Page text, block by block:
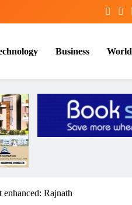
Business World
enhanced: Rajnath